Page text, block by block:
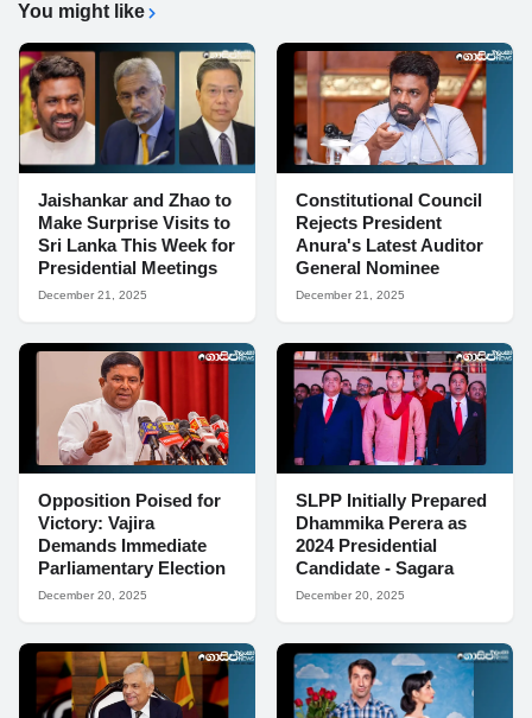
You might like
Jaishankar and Zhao to
Make Surprise Visits to
Sri Lanka This Week for
Presidential Meetings
December 21, 2025
Constitutional Council
Rejects President
Anura's Latest Auditor
General Nominee
December 21, 2025
Opposition Poised for
Victory: Vajira
Demands Immediate
Parliamentary Election
December 20, 2025
SLPP Initially Prepared
Dhammika Perera as
2024 Presidential
Candidate - Sagara
December 20, 2025